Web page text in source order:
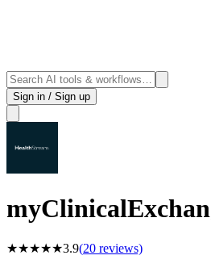
Sign in / Sign up
★★★★★3.9(20 reviews)